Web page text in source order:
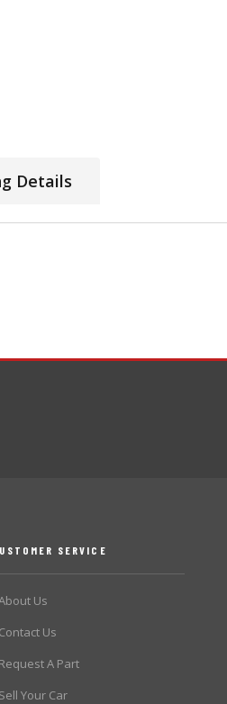
Details
SERVICE
Us
Contact Us
Request A Part
Sell Your Car